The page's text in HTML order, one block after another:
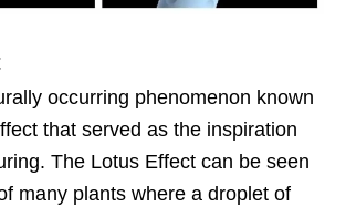
occurring phenomenon known
that served as the inspiration
The Lotus Effect can be seen
many plants where a droplet of